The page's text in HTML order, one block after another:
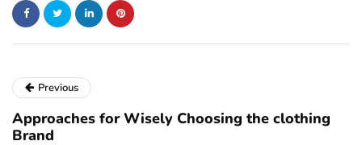
Previous
Approaches for Wisely Choosing the clothing
Brand